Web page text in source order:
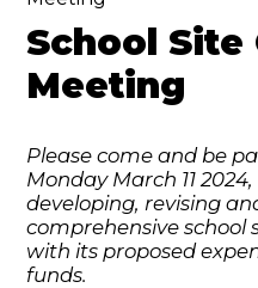
School Site
Meeting
Please come and be
Monday March 11
developing, revising
comprehensive school
with its proposed
funds.